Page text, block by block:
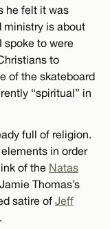
he felt it was
ministry is about
spoke to were
to
of the skateboard
“spiritual” in
full of religion.
in order
of the Natas
Thomas’s
satire of Jeff